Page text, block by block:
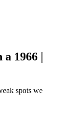
1966 |
spots we